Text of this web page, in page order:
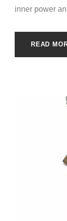
inner power
READ